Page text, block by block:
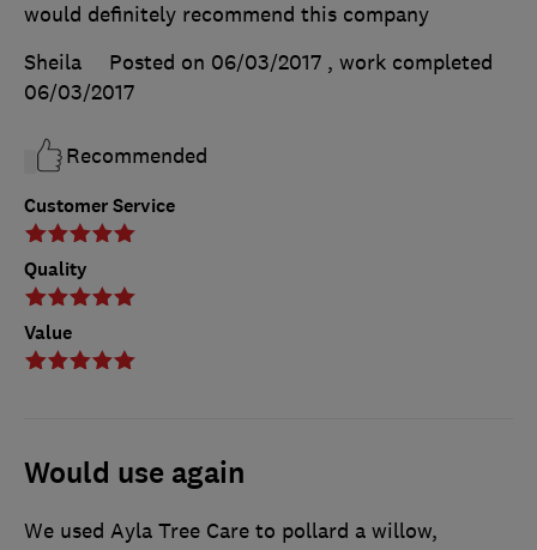
Customer Service
Quality
Value
would definitely recommend this company
Sheila
Posted on 06/03/2017 , work completed
06/03/2017
Recommended
Would use again
We used Ayla Tree Care to pollard a willow,